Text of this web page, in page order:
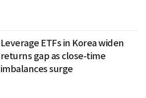
Leverage ETFs in Korea widen
returns gap as close-time
imbalances surge